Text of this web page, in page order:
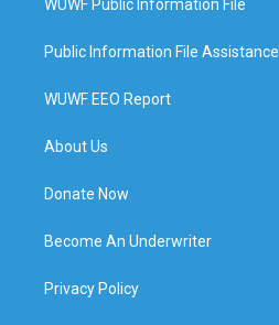
WUWF Public Information File
Public Information File Assistance
WUWF EEO Report
About Us
Donate Now
Become An Underwriter
Privacy Policy